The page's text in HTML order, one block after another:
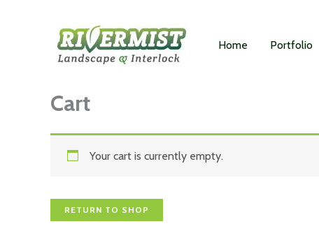
Home Portfolio
Cart
Your cart is currently empty.
RETURN TO SHOP